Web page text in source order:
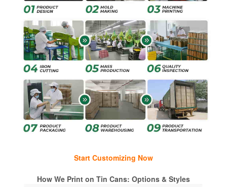
Start Customizing Now
How We Print on Tin Cans: Options & Styles